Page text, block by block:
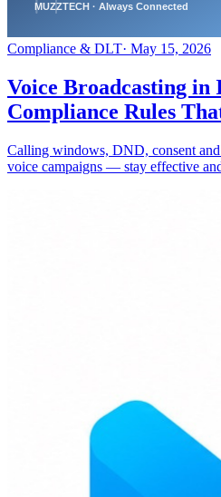
Compliance & DLT· May 15, 2026
Voice Broadcasting in
Compliance Rules
Calling windows, DND, consent
voice campaigns — stay effective